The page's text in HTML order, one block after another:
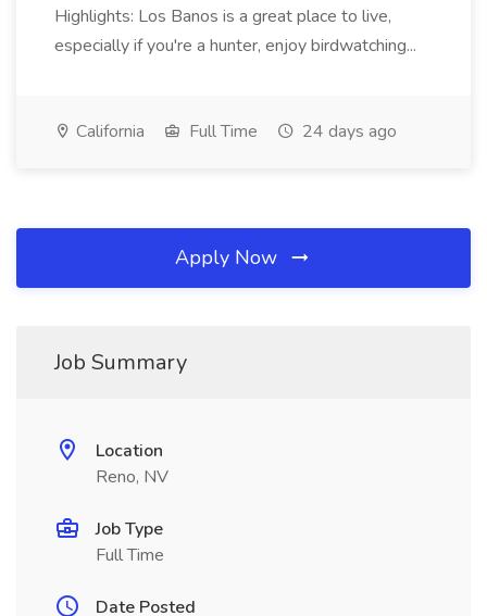
Highlights: Los Banos is a great place to live,
especially if you're a hunter, enjoy birdwatching...
California Full Time 24 days ago
Apply Now
Job Summary
Location
Reno, NV
Job Type
Full Time
Date Posted